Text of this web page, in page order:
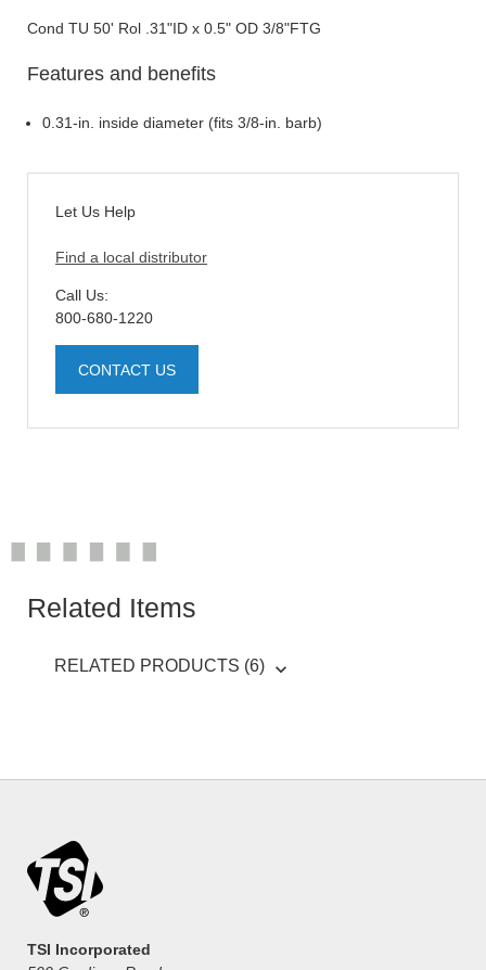
Cond TU 50' Rol .31"ID x 0.5" OD 3/8"FTG
Features and benefits
0.31-in. inside diameter (fits 3/8-in. barb)
Let Us Help
Find a local distributor
Call Us:
800-680-1220
CONTACT US
Related Items
RELATED PRODUCTS (6)
TSI Incorporated